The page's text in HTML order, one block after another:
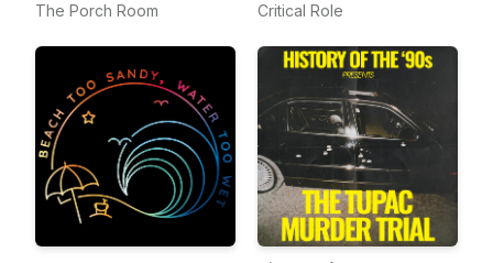
The Porch Room
Critical Role